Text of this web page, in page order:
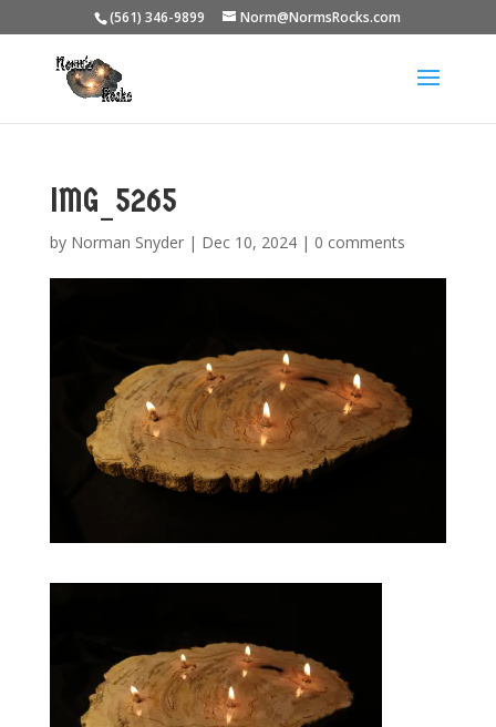
(561) 346-9899 Norm@NormsRocks.com
IMG_5265
by Norman Snyder| Dec 10, 2024| 0 comments